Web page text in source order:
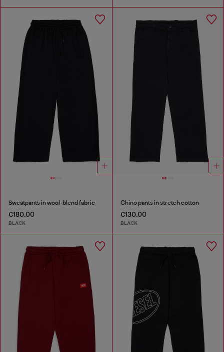
Sweatpants in wool-blend fabric
€180.00
BLACK
Chino pants in stretch cotton
€130.00
BLACK